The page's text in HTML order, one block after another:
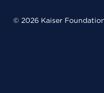
© 2026 Kaiser